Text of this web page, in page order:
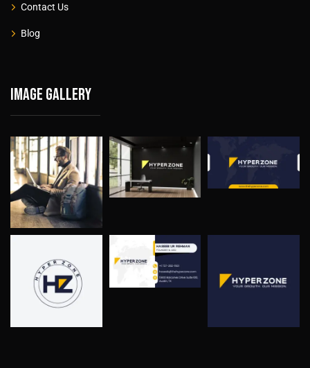
Contact Us
Blog
Image gallery